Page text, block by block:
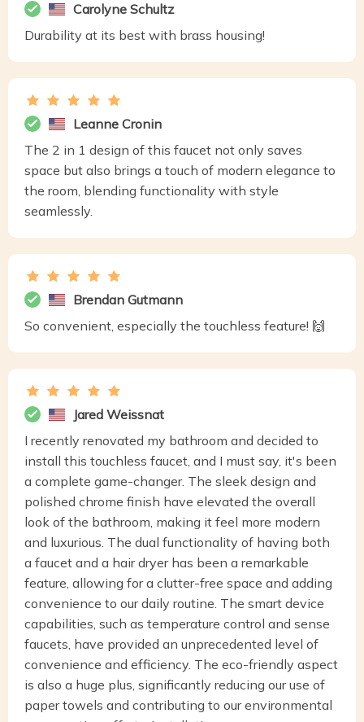
Carolyne Schultz
Durability at its best with brass housing!
Leanne Cronin
The 2 in 1 design of this faucet not only saves
space but also brings a touch of modern elegance to
the room, blending functionality with style
seamlessly.
Brendan Gutmann
So convenient, especially the touchless feature! 🙌
Jared Weissnat
I recently renovated my bathroom and decided to
install this touchless faucet, and I must say, it's been
a complete game-changer. The sleek design and
polished chrome finish have elevated the overall
look of the bathroom, making it feel more modern
and luxurious. The dual functionality of having both
a faucet and a hair dryer has been a remarkable
feature, allowing for a clutter-free space and adding
convenience to our daily routine. The smart device
capabilities, such as temperature control and sense
faucets, have provided an unprecedented level of
convenience and efficiency. The eco-friendly aspect
is also a huge plus, significantly reducing our use of
paper towels and contributing to our environmental